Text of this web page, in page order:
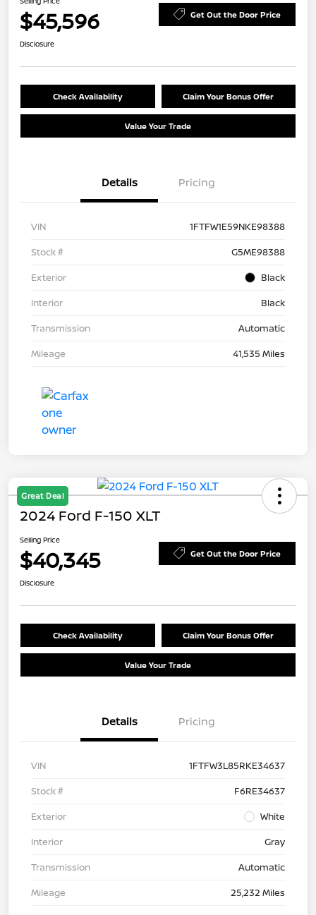
$45,596 Get Out the Door Price
Disclosure
Check Availability Claim Your Bonus Offer
Value Your Trade
Details Pricing
VIN
1FTFW1E59NKE98388
Stock #
G5ME98388
Exterior
Black
Interior
Black
Transmission
Automatic
Mileage
41,535 Miles
Great Deal
2024 Ford F-150 XLT
Selling Price
$40,345 Get Out the Door Price
Disclosure
Check Availability Claim Your Bonus Offer
Value Your Trade
Details Pricing
VIN
1FTFW3L85RKE34637
Stock #
F6RE34637
Exterior
White
Interior
Gray
Transmission
Automatic
Mileage
25,232 Miles